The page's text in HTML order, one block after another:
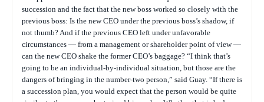
succession and the fact that the new boss worked so closely with the
previous boss: Is the new CEO under the previous boss’s shadow, if
not thumb? And if the previous CEO left under unfavorable
circumstances — from a management or shareholder point of view —
can the new CEO shake the former CEO’s baggage? “I think that’s
going to be an individual-by-individual situation, but those are the
dangers of bringing in the number-two person,” said Guay. “If there is
a succession plan, you would expect that the person would be quite